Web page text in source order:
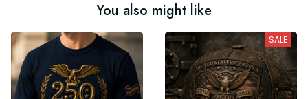
You also might like
SALE